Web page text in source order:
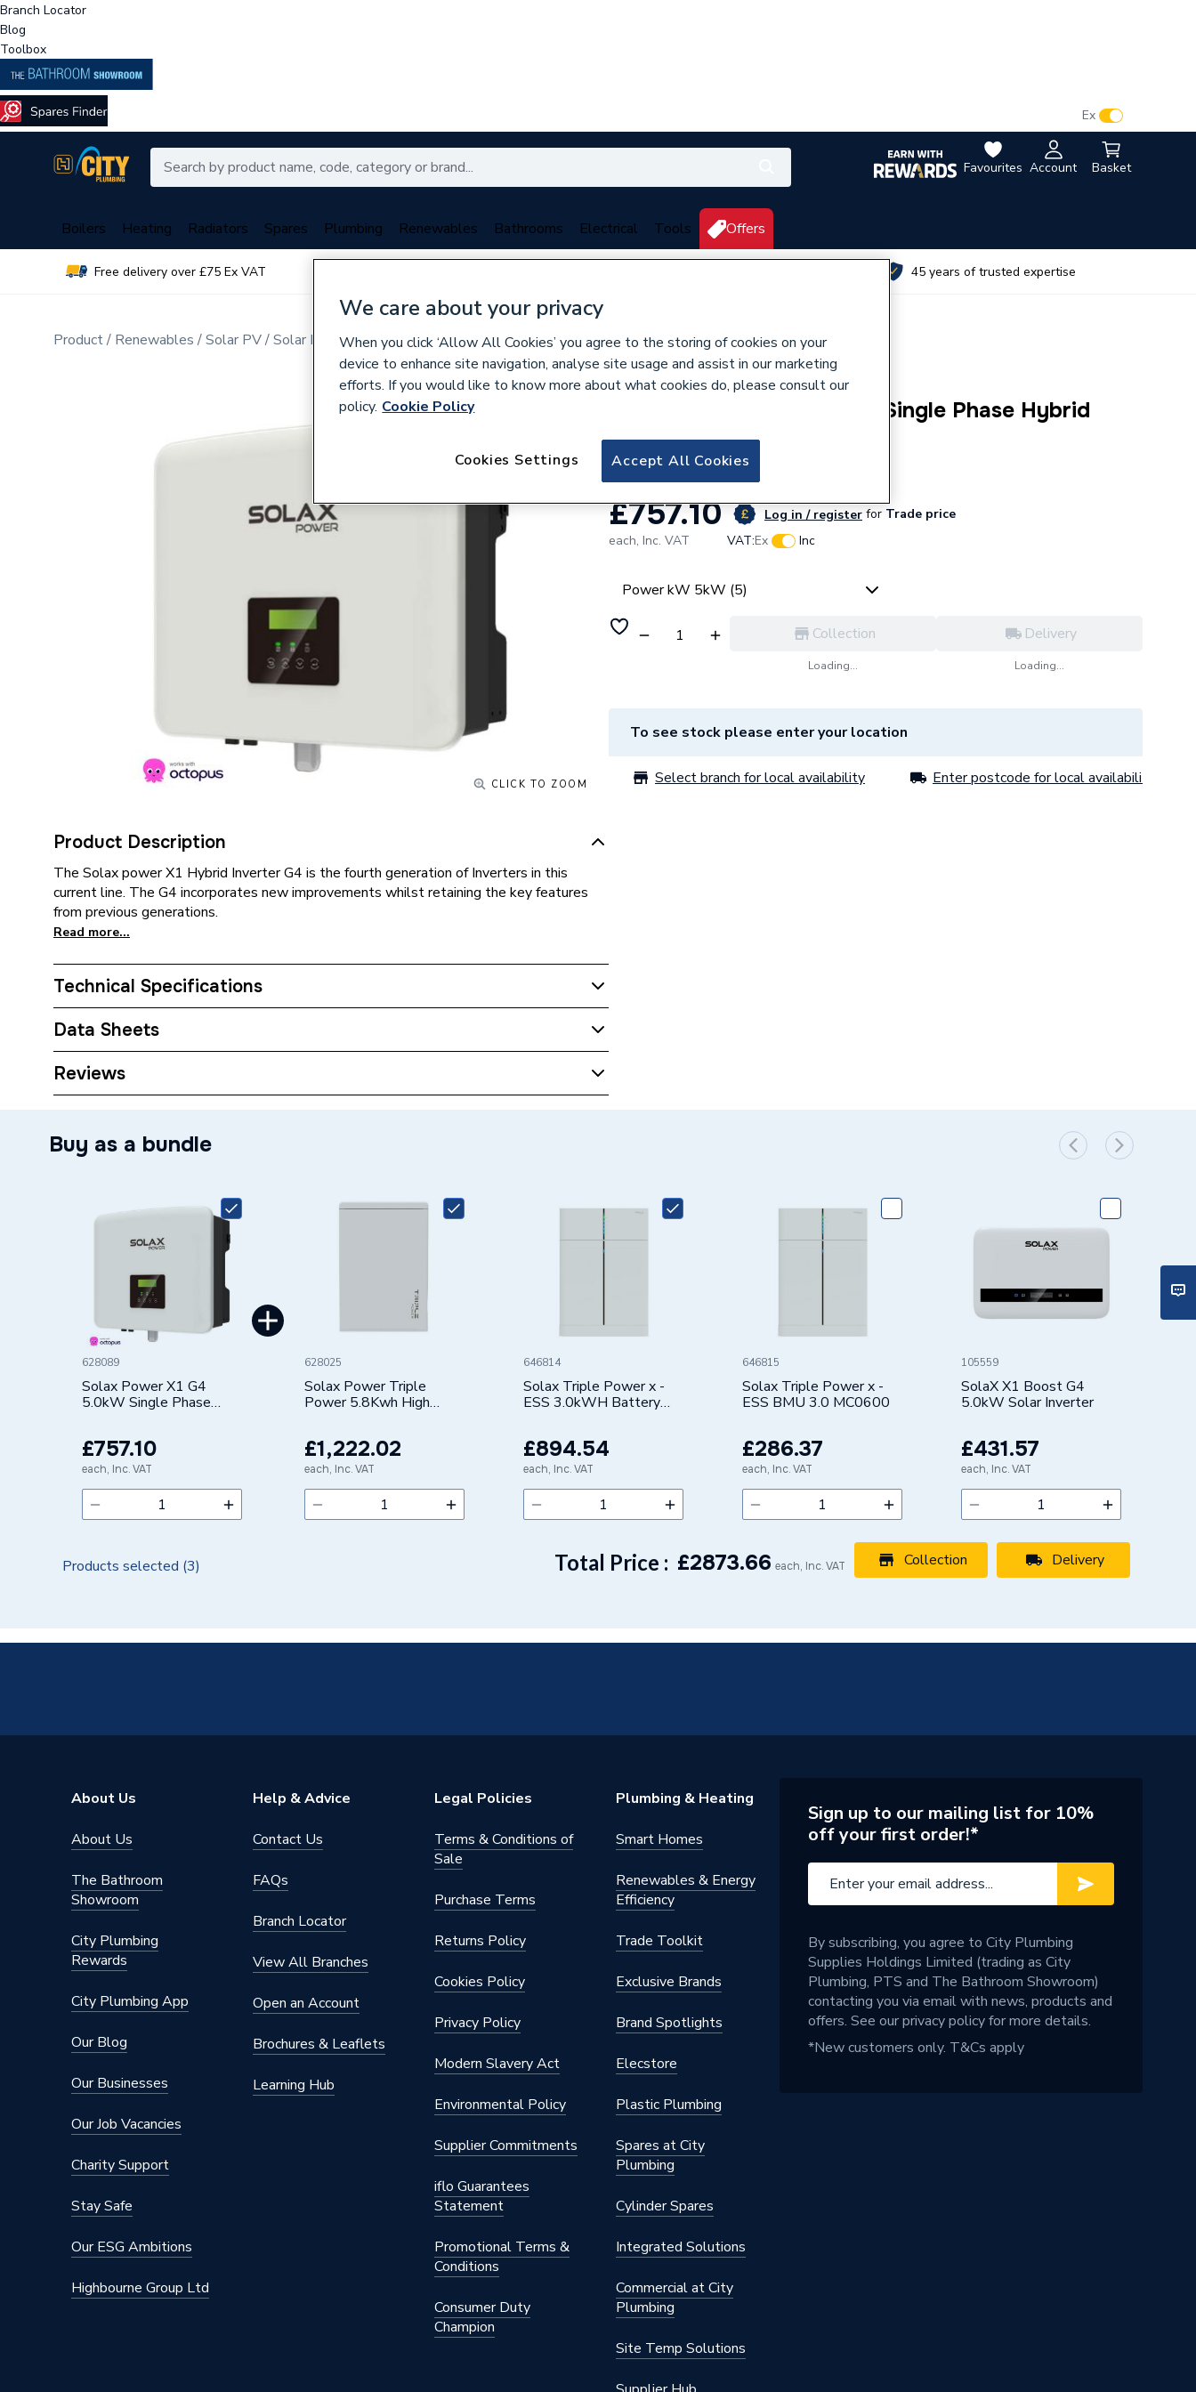
Branch Locator
Blog
Toolbox
Favourites Account Basket
Ex
Boilers Heating Radiators Spares Plumbing Renewables Bathrooms Electrical Tools Offers
Free delivery over £75 Ex VAT 45 years of trusted expertise
Product Renewables Solar PV Solar PV Hybrid Inverters
CLICK TO ZOOM
Product Description
The Solax power X1 Hybrid Inverter G4 is the fourth generation of Inverters in this
current line. The G4 incorporates new improvements whilst retaining the key features
from previous generations.
Read more...
Technical Specifications
Category Name
kW Rating
Power kW
Range Description
SOLAR PV INVERTER
Brand Name
Data Sheets
TECH Sheet 1 - Solax Power X1 G4 5.0kW Single Phase Hybrid Inverter
Reviews
628089
Solax Power X1 G4 5.0kW Single Phase Hybrid
Inverter
£757.10 Log in / register for Trade price
each, Inc. VAT VAT:Ex Inc
Power kW 5kW (5)
Collection
Loading...
Delivery
Loading...
To see stock please enter your location
Select branch for local availability Enter postcode for local availability
Buy as a bundle
628089
Solax Power X1 G4
5.0kW Single Phase
£757.10
each, Inc. VAT
628025
Solax Power Triple
Power 5.8Kwh High
SLAVE
£1,222.02
each, Inc. VAT
646814
Solax Triple Power x -
ESS 3.0kWH Battery
£894.54
each, Inc. VAT
646815
Solax Triple Power x -
ESS BMU 3.0 MC0600
£286.37
each, Inc. VAT
105559
SolaX X1 Boost G4
5.0kW Solar Inverter
£431.57
each, Inc. VAT
Products selected (3) Total Price : £2873.66 each, Inc. VAT Collection Delivery
About Us
About Us
The Bathroom
Showroom
City Plumbing
Rewards
City Plumbing App
Our Blog
Our Businesses
Our Job Vacancies
Charity Support
Stay Safe
Our ESG Ambitions
Highbourne Group Ltd
Help & Advice
Contact Us
FAQs
Branch Locator
View All Branches
Open an Account
Brochures & Leaflets
Learning Hub
Legal Policies
Terms & Conditions of
Sale
Purchase Terms
Returns Policy
Cookies Policy
Privacy Policy
Modern Slavery Act
Environmental Policy
Supplier Commitments
iflo Guarantees
Statement
Promotional Terms &
Conditions
Consumer Duty
Champion
Plumbing & Heating
Smart Homes
Renewables & Energy
Efficiency
Trade Toolkit
Exclusive Brands
Brand Spotlights
Elecstore
Plastic Plumbing
Spares at City
Plumbing
Cylinder Spares
Integrated Solutions
Commercial at City
Plumbing
Site Temp Solutions
Sign up to our mailing list for 10%
off your first order!*
By subscribing, you agree to City Plumbing
Supplies Holdings Limited (trading as City
Plumbing, PTS and The Bathroom Showroom)
contacting you via email with news, products and
offers. See ourprivacy policyfor more details.
*New customers only. T&Cs apply
We care about your privacy
When you click ‘Allow All Cookies’ you agree to the storing of cookies on your
device to enhance site navigation, analyse site usage and assist in our marketing
efforts. If you would like to know more about what cookies do, please consult our
policy. Cookie Policy
Accept All Cookies
Cookies Settings